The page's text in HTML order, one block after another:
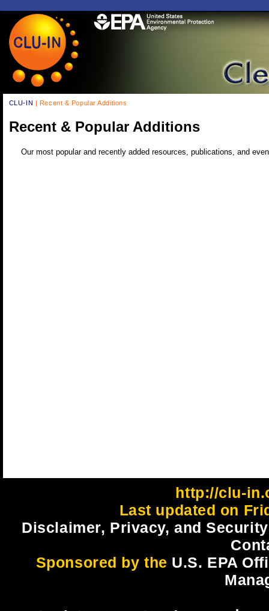
CLU-IN | Recent & Popular Additions
Recent & Popular Additions
Our most popular and recently added resources, publications, and
http://clu-
Last updated on
Disclaimer, Privacy, and
Sponsored by the U.S. EPA